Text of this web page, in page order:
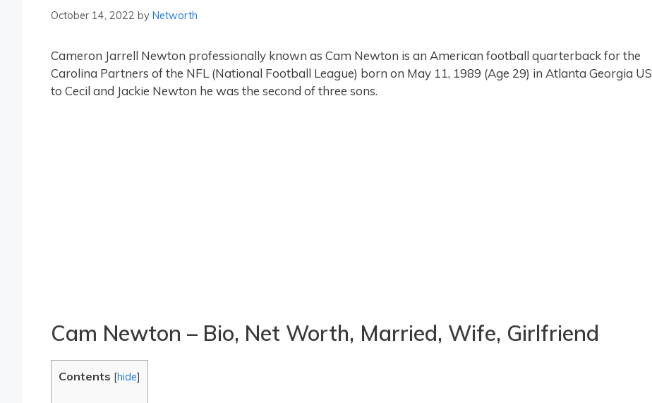
October 14, 2022 by Networth
Cameron Jarrell Newton professionally known as Cam Newton is an American football quarterback for the
Carolina Partners of the NFL (National Football League) born on May 11, 1989 (Age 29) in Atlanta Georgia US
to Cecil and Jackie Newton he was the second of three sons.
Cam Newton – Bio, Net Worth, Married, Wife, Girlfriend
Contents [hide]